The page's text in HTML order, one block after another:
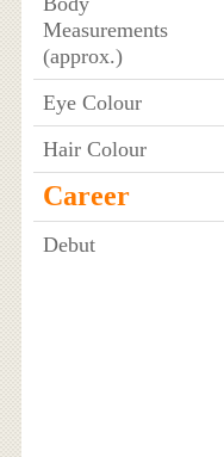
Measurements
(approx.)
Eye Colour
Hair Colour
Career
Debut